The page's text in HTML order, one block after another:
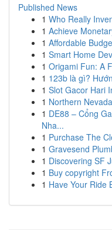
Published News
1 Who Really
1 Achieve
1 Affordable
1 Smart Home
1 Origami Fun: A
1 123b là gì?
1 Slot Gacor Hari
1 Northern
1 DE88 – Cổng
Nha...
1 Purchase The
1 Gravesend
1 Discovering SF
1 Buy copyright
1 Have Your Ride